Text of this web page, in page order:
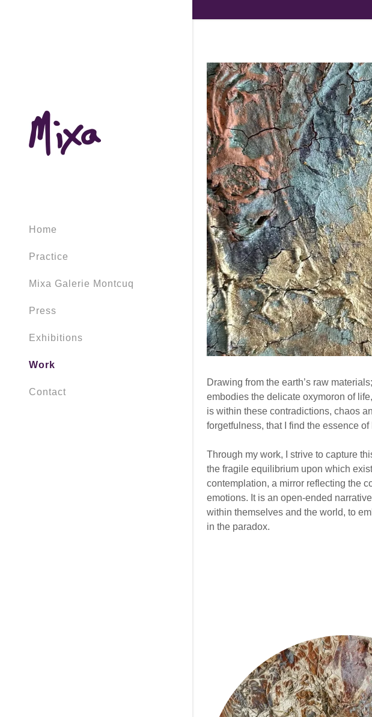
Home
Practice
Mixa Galerie Montcuq
Press
Exhibitions
Work
Contact
Drawing from the earth’s raw
embodies the delicate oxymoron of
is within these contradictions, chaos
forgetfulness, that I find the essence
Through my work, I strive to capture
the fragile equilibrium upon which
contemplation, a mirror reflecting the
emotions. It is an open-ended
within themselves and the world, to
in the paradox.